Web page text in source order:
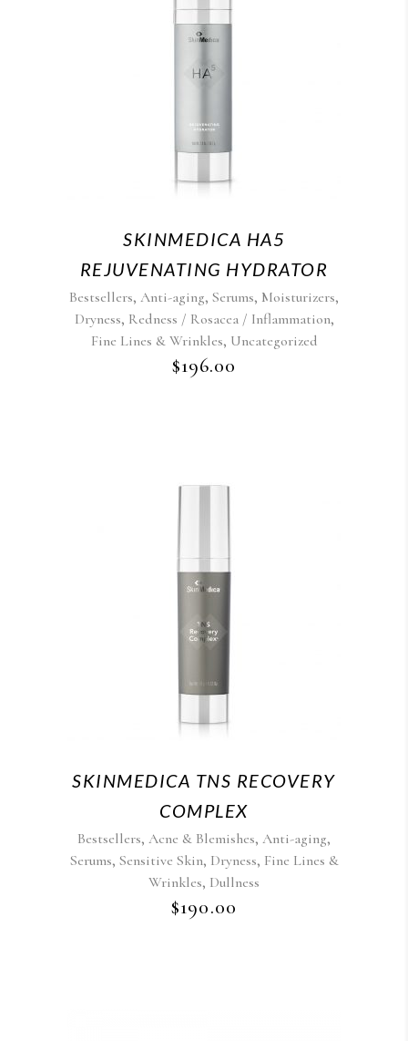
SKINMEDICA HA5
REJUVENATING HYDRATOR
Bestsellers, Anti-aging, Serums, Moisturizers,
Dryness, Redness / Rosacea / Inflammation,
Fine Lines & Wrinkles, Uncategorized
$196.00
SKINMEDICA TNS RECOVERY
COMPLEX
Bestsellers, Acne & Blemishes, Anti-aging,
Serums, Sensitive Skin, Dryness, Fine Lines &
Wrinkles, Dullness
$190.00